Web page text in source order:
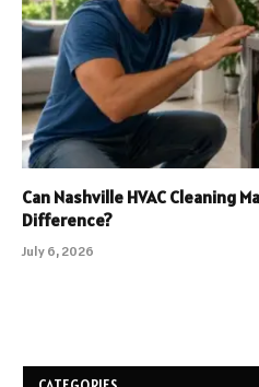
Can Nashville HVAC Cleaning
Difference?
July 6, 2026